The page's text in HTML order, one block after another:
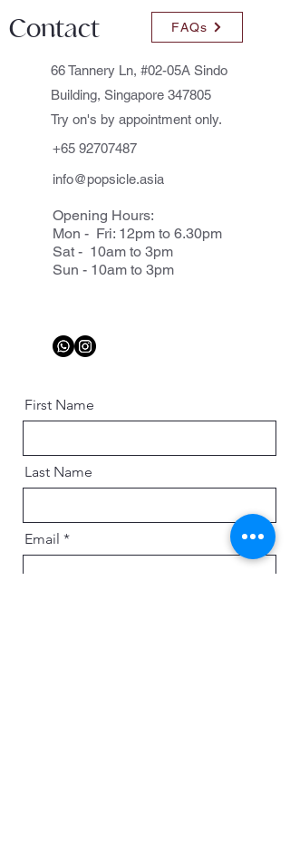
Contact FAQs
66 Tannery Ln, #02-05A Sindo
Building, Singapore 347805
Try on's by appointment only.
+65 92707487
info@popsicle.asia
Opening Hours:
Mon - Fri: 12pm to 6.30pm
Sat - 10am to 3pm
Sun - 10am to 3pm
First Name
Last Name
Email